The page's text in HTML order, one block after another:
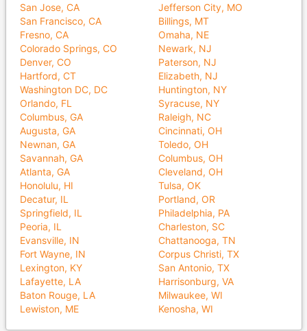
San Jose, CA
San Francisco, CA
Fresno, CA
Colorado Springs, CO
Denver, CO
Hartford, CT
Washington DC, DC
Orlando, FL
Columbus, GA
Augusta, GA
Newnan, GA
Savannah, GA
Atlanta, GA
Honolulu, HI
Decatur, IL
Springfield, IL
Peoria, IL
Evansville, IN
Fort Wayne, IN
Lexington, KY
Lafayette, LA
Baton Rouge, LA
Lewiston, ME
Jefferson City, MO
Billings, MT
Omaha, NE
Newark, NJ
Paterson, NJ
Elizabeth, NJ
Huntington, NY
Syracuse, NY
Raleigh, NC
Cincinnati, OH
Toledo, OH
Columbus, OH
Cleveland, OH
Tulsa, OK
Portland, OR
Philadelphia, PA
Charleston, SC
Chattanooga, TN
Corpus Christi, TX
San Antonio, TX
Harrisonburg, VA
Milwaukee, WI
Kenosha, WI